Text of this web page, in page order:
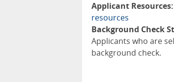
Applicant Resources:
resources
Background Check
Applicants who are
background check.